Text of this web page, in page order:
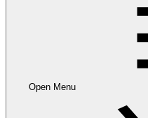
Open Menu